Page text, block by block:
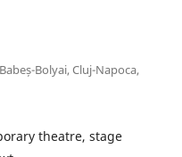
Bolyai, Cluj-Napoca,
theatre, stage